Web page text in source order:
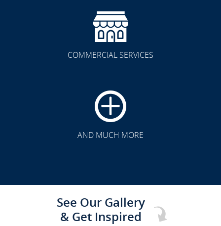
COMMERCIAL SERVICES
AND MUCH MORE
See Our Gallery
& Get Inspired
CLICK TO SEE FULL
TRANSFORMATION